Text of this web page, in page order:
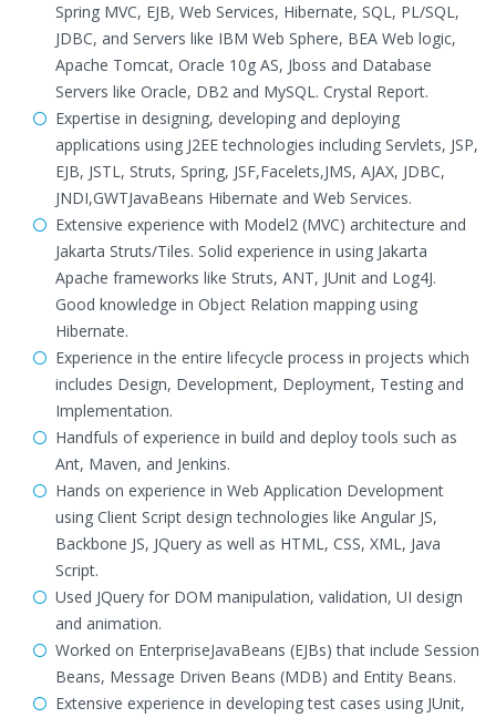
Spring MVC, EJB, Web Services, Hibernate, SQL, PL/SQL,
JDBC, and Servers like IBM Web Sphere, BEA Web logic,
Apache Tomcat, Oracle 10g AS, Jboss and Database
Servers like Oracle, DB2 and MySQL. Crystal Report.
Expertise in designing, developing and deploying
applications using J2EE technologies including Servlets, JSP,
EJB, JSTL, Struts, Spring, JSF,Facelets,JMS, AJAX, JDBC,
JNDI,GWTJavaBeans Hibernate and Web Services.
Extensive experience with Model2 (MVC) architecture and
Jakarta Struts/Tiles. Solid experience in using Jakarta
Apache frameworks like Struts, ANT, JUnit and Log4J.
Good knowledge in Object Relation mapping using
Hibernate.
Experience in the entire lifecycle process in projects which
includes Design, Development, Deployment, Testing and
Implementation.
Handfuls of experience in build and deploy tools such as
Ant, Maven, and Jenkins.
Hands on experience in Web Application Development
using Client Script design technologies like Angular JS,
Backbone JS, JQuery as well as HTML, CSS, XML, Java
Script.
Used JQuery for DOM manipulation, validation, UI design
and animation.
Worked on EnterpriseJavaBeans (EJBs) that include Session
Beans, Message Driven Beans (MDB) and Entity Beans.
Extensive experience in developing test cases using JUnit,